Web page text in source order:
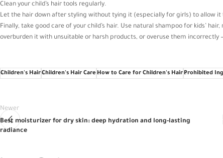
Clean your child’s hair tools regularly.
Let the hair down after styling without tying it (especially for girls) to allow it
Finally, take good care of your child’s hair. Use natural shampoo for kids’
overburden it with unsuitable or harsh products, or overuse them
Children's HairChildren's Hair Care How to Care for Children's HairProhibited
Newer
Best moisturizer for dry skin: deep hydration and long-lasting
radiance